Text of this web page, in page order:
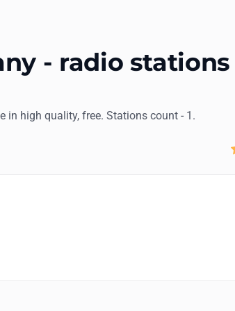
- radio stations
high quality, free. Stations count - 1.